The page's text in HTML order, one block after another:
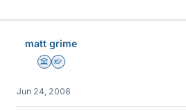
matt grime
Science Advisor
Homework Helper
Jun 24, 2008